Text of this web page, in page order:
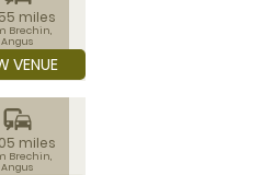
miles
Brechin,
Angus
VENUE
commute
miles
Brechin,
Angus